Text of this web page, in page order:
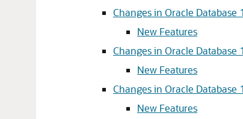
Changes in Oracle Database
New Features
Changes in Oracle Database
New Features
Changes in Oracle Database
New Features